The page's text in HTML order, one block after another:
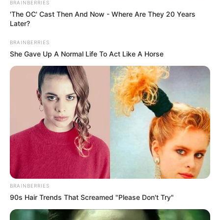
Awards
Physical Stats and More
BRAINBERRIES
'The OC' Cast Then And Now - Where Are They 20 Years
Later?
BRAINBERRIES
She Gave Up A Normal Life To Act Like A Horse
BRAINBERRIES
90s Hair Trends That Screamed "Please Don't Try"